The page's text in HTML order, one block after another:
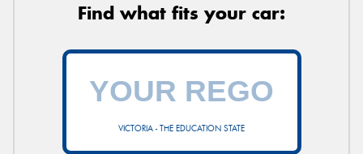
Find what fits your car:
VICTORIA - THE EDUCATION STATE